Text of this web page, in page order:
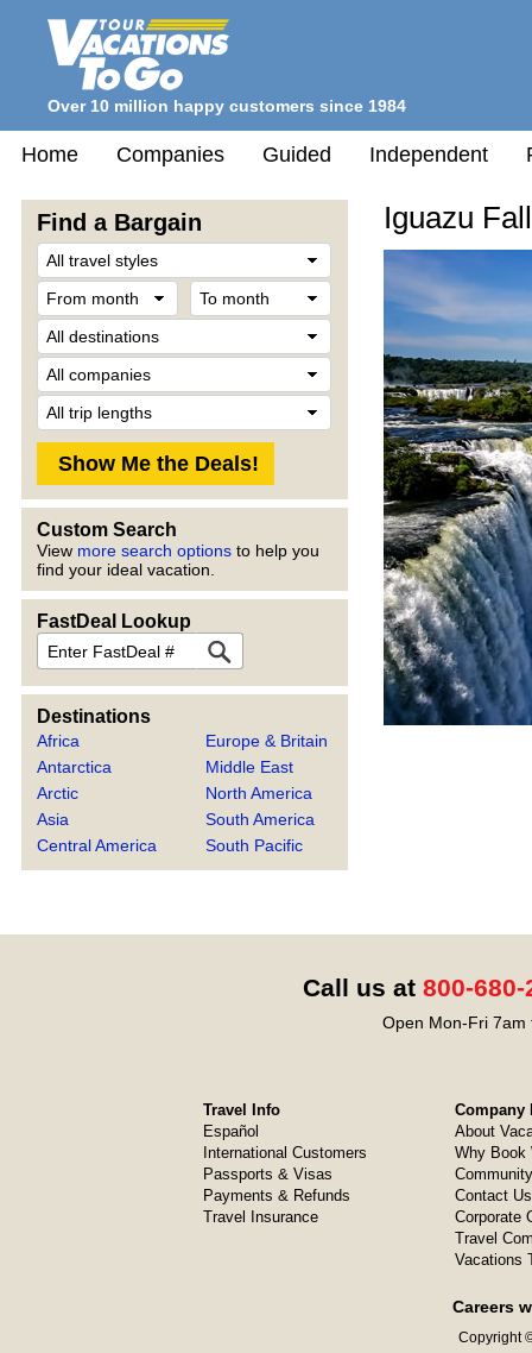
Over 10 million happy customers since 1984
Home Companies Guided Independent
Find a Bargain
From
month
Destination
Company
Custom Search
View more search options to help you
find your ideal vacation.
FastDeal Lookup
FastDeal
Destinations
Africa
Antarctica
Arctic
Asia
Central America
Europe & Britain
Middle East
North America
South America
South Pacific
Iguazu
Call us at 800-680-
Open Mon-Fri 7am
Travel Info
Español
International Customers
Passports & Visas
Payments & Refunds
Travel Insurance
Company
About
Why Book
Contact Us
Corporate
Travel
Vacations
Careers
Copyright